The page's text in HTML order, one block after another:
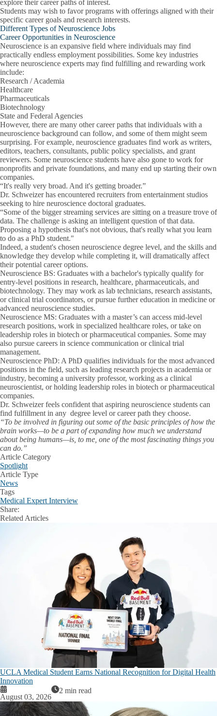
explore their career paths of interest.
Students may wish to favor programs with offerings aligned with their
specific career goals and research interests.
Different Types of Neuroscience Jobs
Career Opportunities in Neuroscience
Neuroscience is an expansive field where individuals may find
practically endless employment possibilities. Some key industries
where neuroscience experts may find fulfilling and rewarding work
include:
Research / Academia
Healthcare
Pharmaceuticals
Biotechnology
State and Federal Agencies
However, there are many other career paths that individuals with a
neuroscience background can follow, and some of them might seem
surprising. For example, neuroscience graduates find work as writers,
editors, teachers, consultants, public policy specialists, and grant
reviewers. Some neuroscience students have also gone to work for
nonprofits and private foundations, and many end up starting their own
companies.
“It's really very broad. And it's getting broader.”
Dr. Schweizer has encountered recruiters from entertainment studios
seeking to hire neuroscience doctoral graduates.
“Some of the bigger streaming services are sitting on a treasure trove of
data. The challenge is asking an intelligent question of that data.
Proposing a hypothesis that's not obvious, that's really what you learn
to do as a PhD student."
Indeed, a student's chosen neuroscience degree level, and the skills and
knowledge they develop while completing it, will dramatically affect
their potential career options.
Neuroscience BS: Graduates with a bachelor's typically qualify for
entry-level positions in research, healthcare, pharmaceuticals, and
biotechnology. They may work as lab technicians, research assistants,
or clinical trial coordinators, or pursue further education in medicine or
advanced neuroscience studies.
Neuroscience MS: Graduates with a master’s can access mid-level
research positions, work in specialized healthcare roles, or take on
leadership roles in biotech or pharmaceutical companies. Some may
also pursue careers in science communication or clinical trial
management.
Neuroscience PhD: A PhD qualifies individuals for the most advanced
positions in the field, such as leading research projects in academia or
industry, becoming a university professor, working as a clinical
neuroscientist, or holding leadership roles in biotech or pharmaceutical
companies.
Dr. Schweizer feels confident that aspiring neuroscience students can
find fulfillment in any degree level or career path they choose.
“To be involved in figuring out some of the basic principles of how the
brain works—to be a part of expanding how much we understand
about being humans—is, to me, one of the most fascinating things you
can do.”
Article Category
Spotlight
Article Type
News
Tags
Medical Expert Interview
Share:
Facebook
XLinkedIn
Related Articles
UCLA Medical Student Earns National Recognition for Digital Health
Innovation
August 03, 2026
2 min read